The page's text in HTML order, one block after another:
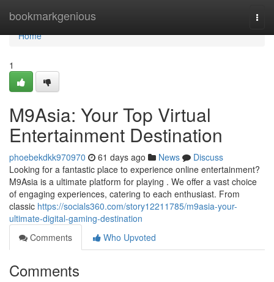
bookmarkgenious
Home
Home
1
M9Asia: Your Top Virtual
Entertainment Destination
phoebekdkk970970 61 days ago News
Discuss
Looking for a fantastic place to experience online entertainment?
M9Asia is a ultimate platform for playing . We offer a vast choice
of engaging experiences, catering to each enthusiast. From
classic https://socials360.com/story12211785/m9asia-your-
ultimate-digital-gaming-destination
Comments
Who Upvoted
Comments